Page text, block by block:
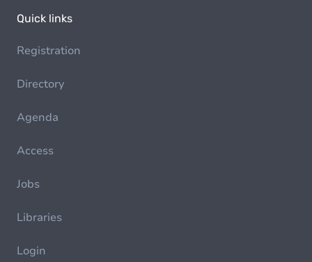
Quick links
Registration
Directory
Agenda
Access
Jobs
Libraries
Login